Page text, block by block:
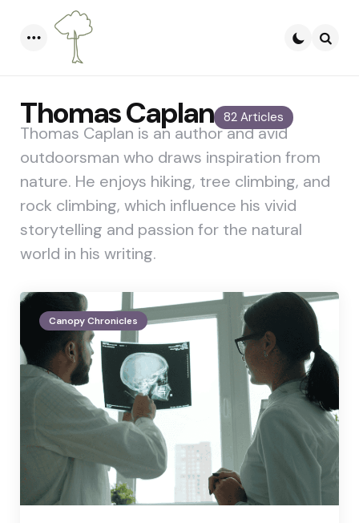
82 Articles
Thomas Caplan
Thomas Caplan is an author and avid
outdoorsman who draws inspiration from
nature. He enjoys hiking, tree climbing, and
rock climbing, which influence his vivid
storytelling and passion for the natural
world in his writing.
Canopy Chronicles